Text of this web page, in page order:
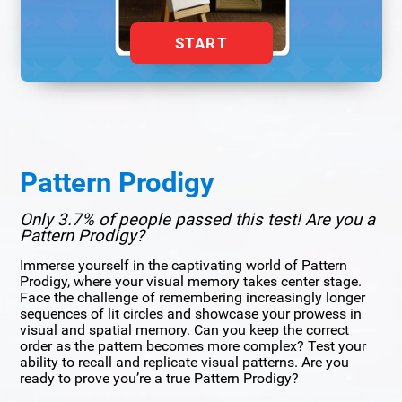
START
Pattern Prodigy
Only 3.7% of people passed this test! Are you a
Pattern Prodigy?
Immerse yourself in the captivating world of Pattern
Prodigy, where your visual memory takes center stage.
Face the challenge of remembering increasingly longer
sequences of lit circles and showcase your prowess in
visual and spatial memory. Can you keep the correct
order as the pattern becomes more complex? Test your
ability to recall and replicate visual patterns. Are you
ready to prove you’re a true Pattern Prodigy?